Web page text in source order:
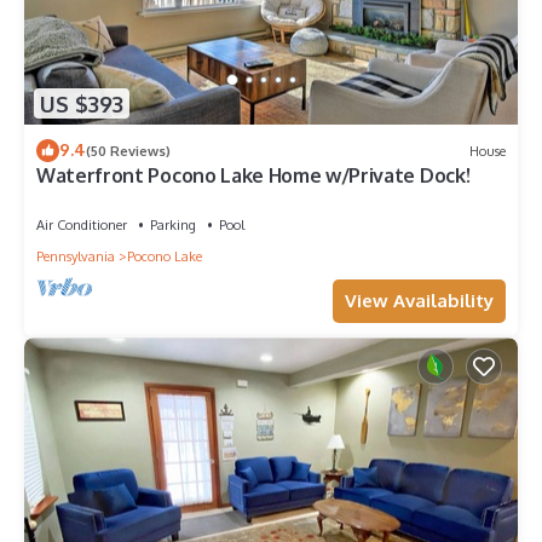
US $393
9.4(50 Reviews) House
Waterfront Pocono Lake Home w/Private Dock!
Air Conditioner Parking
Pool
Pennsylvania
Pocono Lake
View Availability